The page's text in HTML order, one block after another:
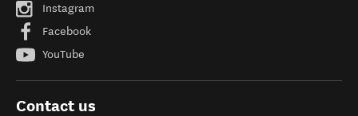
Instagram
Facebook
YouTube
Contact us